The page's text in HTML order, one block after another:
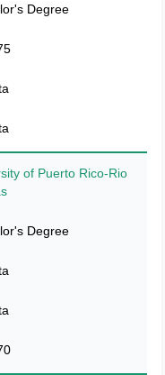
Degree
of Puerto Rico-Rio
Degree